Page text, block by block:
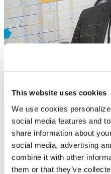
This website uses cookies
We use cookies
social media features and
share information about
social media, advertising
combine it with other
them or that they’ve
ACE Experience 2026
Council on Education.
Read More